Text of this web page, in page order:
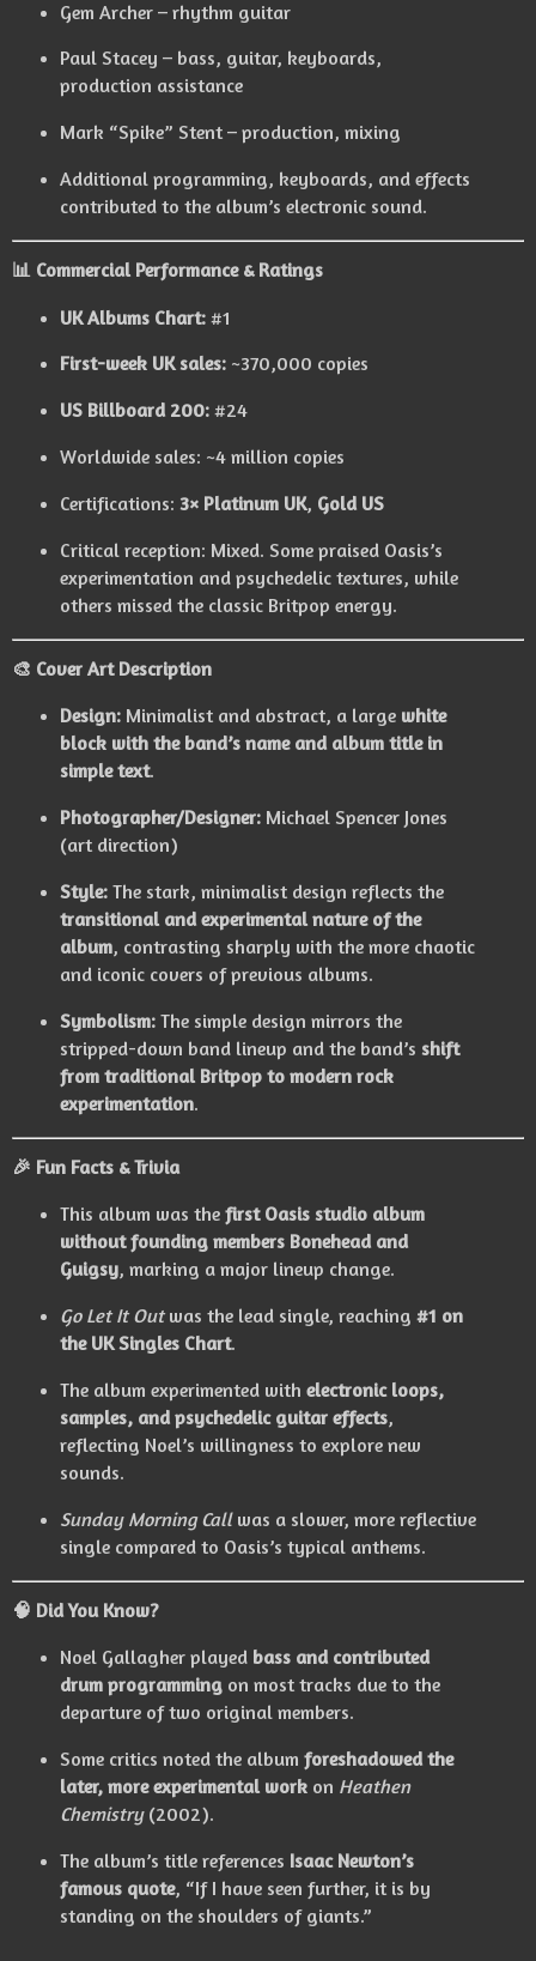
Gem Archer – rhythm guitar
Paul Stacey – bass, guitar, keyboards,
production assistance
Mark “Spike” Stent – production, mixing
Additional programming, keyboards, and effects
contributed to the album’s electronic sound.
📊 Commercial Performance & Ratings
UK Albums Chart:#1
First-week UK sales:~370,000 copies
US Billboard 200:#24
Worldwide sales: ~4 million copies
Certifications: 3× Platinum UK, Gold US
Critical reception: Mixed. Some praised Oasis’s
experimentation and psychedelic textures, while
others missed the classic Britpop energy.
🎨 Cover Art Description
Design:Minimalist and abstract, a large white
block with the band’s name and album title in
simple text.
Photographer/Designer:Michael Spencer Jones
(art direction)
Style:The stark, minimalist design reflects the
transitional and experimental nature of the
album, contrasting sharply with the more chaotic
and iconic covers of previous albums.
Symbolism:The simple design mirrors the
stripped-down band lineup and the band’s shift
from traditional Britpop to modern rock
experimentation.
🎉 Fun Facts & Trivia
This album was the first Oasis studio album
without founding members Bonehead and
Guigsy, marking a major lineup change.
Go Let It Outwas the lead single, reaching #1 on
the UK Singles Chart.
The album experimented with electronic loops,
samples, and psychedelic guitar effects,
reflecting Noel’s willingness to explore new
sounds.
Sunday Morning Callwas a slower, more reflective
single compared to Oasis’s typical anthems.
🧠 Did You Know?
Noel Gallagher played bass and contributed
drum programmingon most tracks due to the
departure of two original members.
Some critics noted the album foreshadowed the
later, more experimental workon Heathen
Chemistry(2002).
The album’s title references Isaac Newton’s
famous quote, “If I have seen further, it is by
standing on the shoulders of giants.”